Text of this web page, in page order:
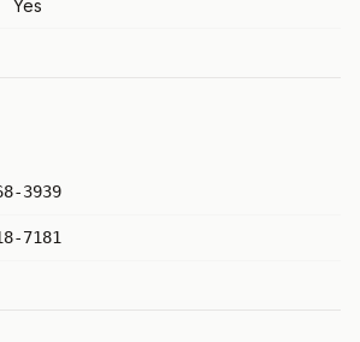
Yes
3939
7181